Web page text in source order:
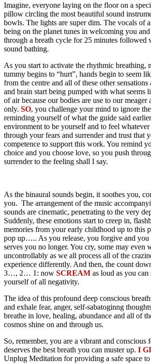
Imagine, everyone laying on the floor on a
pillow circling the most beautiful sound
bowls. The lights are super dim. The vocals of
being on the planet tunes in welcoming you
through a breath cycle for 25 minutes followed
sound bathing.
As you start to activate the rhythmic breathing,
tummy begins to “hurt”, hands begin to seem
from the centre and all of these other sensations
and brain start being pumped with what seems
of air because our bodies are use to our meager
only. SO, you challenge your mind to ignore
reminding yourself of what the guide said
environment to be yourself and to feel
through your fears and surrender and trust that
competence to support this work. You remind
choice and you choose love, so you push
surrender to the feeling shall I say.
As the binaural sounds begin, it soothes you,
you. The arrangement of the music
sounds are cinematic, penetrating to the very
Suddenly, these emotions start to creep in,
memories from your early childhood up to this
pop up….. As you release, you forgive and
serves you no longer. You cry, some may even
uncontrollably as we all process all of the
experience differently. And then, the count
3…, 2… 1: now SCREAM as loud as you
yourself of all negativity.
The idea of this profound deep conscious
and exhale fear, anger, self-sabatoginng
breathe in love, healing, abundance and all of
cosmos shine on and through us.
So, remember, you are a vibrant and
deserves the best breath you can muster up. I
Unplug Meditation for providing a safe space